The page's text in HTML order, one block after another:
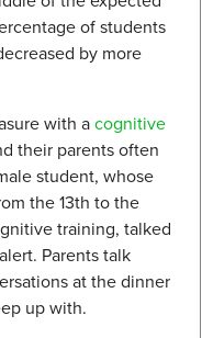
of students
by more
with acognitive
their parents often
student, whose
the 13th to the
training, talked
Parents talk
at the dinner
up with.